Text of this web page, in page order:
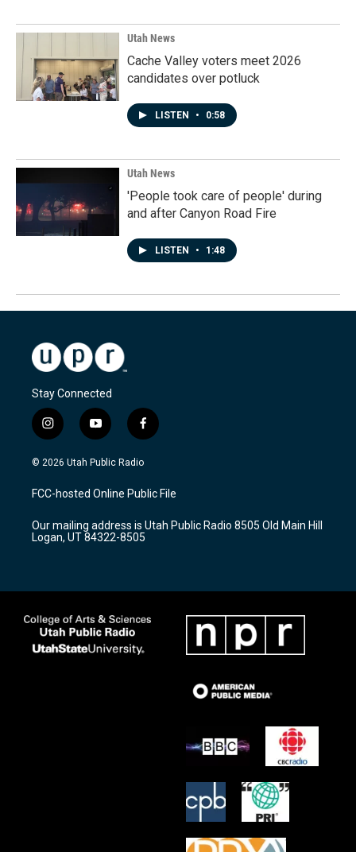
Utah News
Cache Valley voters meet 2026
candidates over potluck
LISTEN • 0:58
Utah News
'People took care of people' during
and after Canyon Road Fire
LISTEN • 1:48
Stay Connected
i
n
s
a
g
a
m
y
o
u
u
b
f
a
c
b
o
k
© 2026 Utah Public Radio
FCC-hosted Online Public File
Our mailing address is Utah Public Radio 8505 Old Main Hill
Logan, UT 84322-8505